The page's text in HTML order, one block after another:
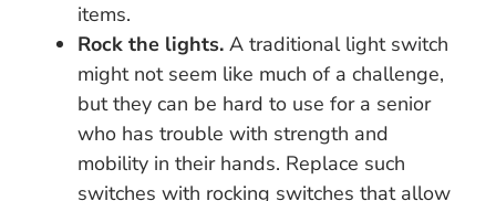
items.
Rock the lights. A traditional light switch
might not seem like much of a challenge,
but they can be hard to use for a senior
who has trouble with strength and
mobility in their hands. Replace such
switches with rocking switches that allow